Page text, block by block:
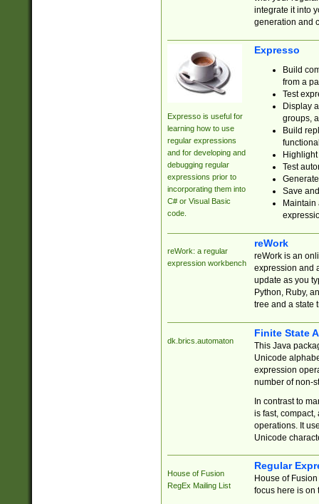
integrate it into
generation and
Expresso is useful for
learning how to use
regular expressions
and for developing and
debugging regular
expressions prior to
incorporating them into
C# or Visual Basic
code.
Expresso
Build
from a
Test
Display
groups,
Build
Test
Save
reWork: a regular
expression workbench
reWork
reWork is an
expression and
update as you
Python, Ruby,
tree and a state
dk.brics.automaton
Finite State
This Java
Unicode
expression
number of non-
In contrast to
is fast,
operations. It
Unicode
House of Fusion
RegEx Mailing List
Regular
House of
focus here is on